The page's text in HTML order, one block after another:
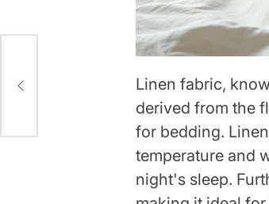
Linen fabric,
derived from the
for bedding.
temperature and
night's sleep.